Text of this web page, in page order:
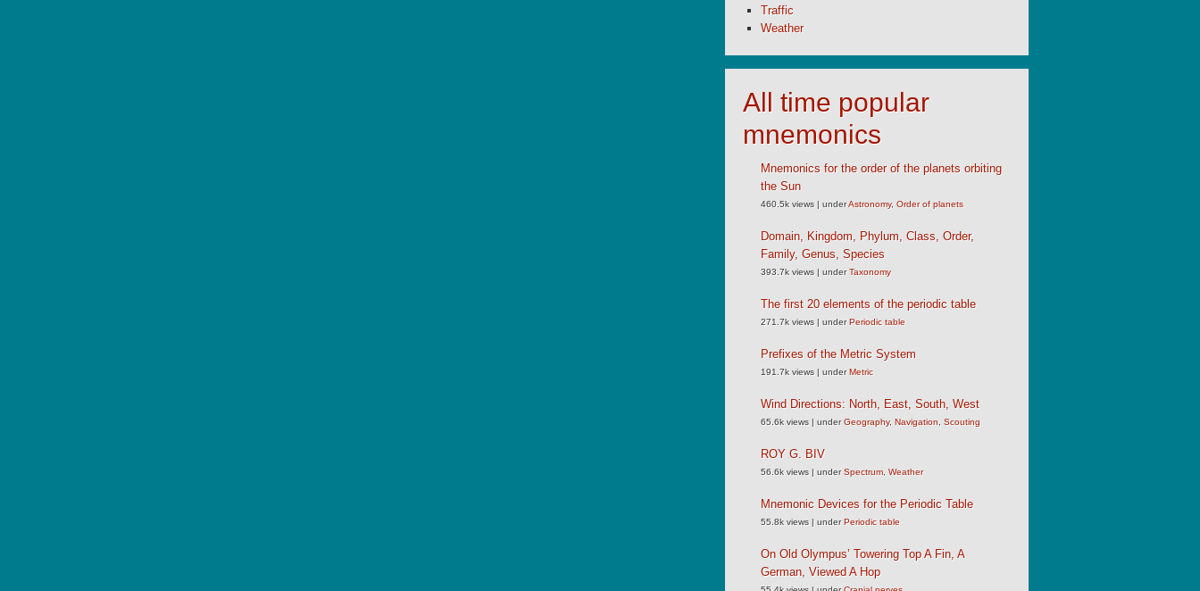
Traffic
Weather
All time popular
mnemonics
Mnemonics for the order of the planets orbiting
the Sun
460.5k views | underAstronomy, Order of planets
Domain, Kingdom, Phylum, Class, Order,
Family, Genus, Species
393.7k views | underTaxonomy
The first 20 elements of the periodic table
271.7k views | underPeriodic table
Prefixes of the Metric System
191.7k views | underMetric
Wind Directions: North, East, South, West
65.6k views | underGeography, Navigation Scouting
ROY G. BIV
56.6k views | underSpectrum Weather
Mnemonic Devices for the Periodic Table
55.8k views | underPeriodic table
On Old Olympus’ Towering Top A Fin, A
German, Viewed A Hop